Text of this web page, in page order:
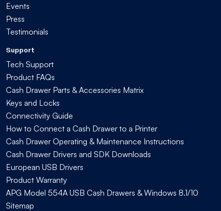
Events
Press
Testimonials
Support
Tech Support
Product FAQs
Cash Drawer Parts & Accessories Matrix
Keys and Locks
Connectivity Guide
How to Connect a Cash Drawer to a Printer
Cash Drawer Operating & Maintenance Instructions
Cash Drawer Drivers and SDK Downloads
European USB Drivers
Product Warranty
APG Model 554A USB Cash Drawers & Windows 8.1/10
Sitemap